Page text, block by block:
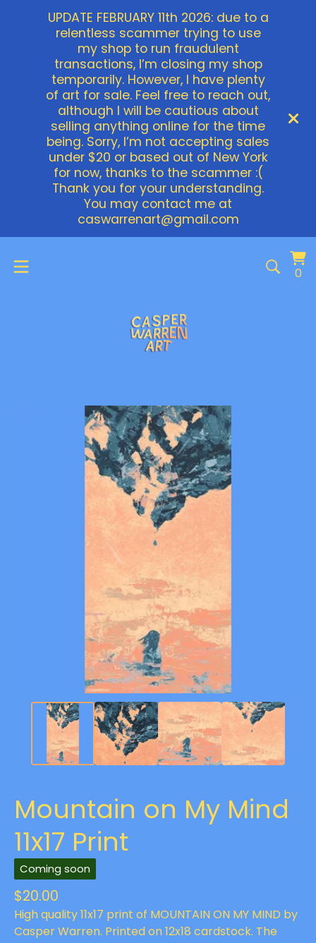
UPDATE FEBRUARY 11th 2026: due to a
relentless scammer trying to use
my shop to run fraudulent
transactions, I’m closing my shop
temporarily. However, I have plenty
of art for sale. Feel free to reach out,
although I will be cautious about
selling anything online for the time
being. Sorry, I’m not accepting sales
under $20 or based out of New York
for now, thanks to the scammer :(
Thank you for your understanding.
You may contact me at
caswarrenart@gmail.com
00
Mountain on My Mind
11x17 Print
Coming soon
$20.00
High quality 11x17 print of MOUNTAIN ON MY MIND by
Casper Warren. Printed on 12x18 cardstock. The